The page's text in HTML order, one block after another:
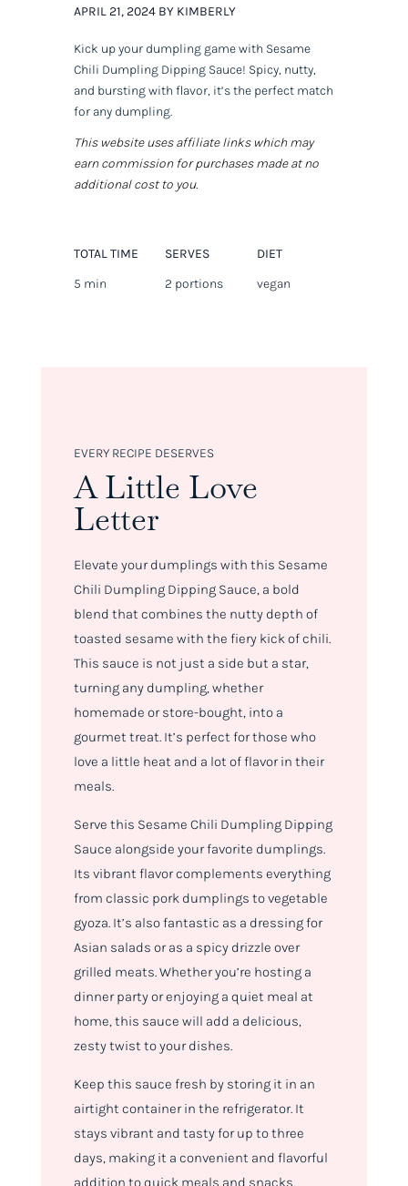
APRIL 21, 2024 BY KIMBERLY
Kick up your dumpling game with Sesame
Chili Dumpling Dipping Sauce! Spicy, nutty,
and bursting with flavor, it’s the perfect match
for any dumpling.
This website uses affiliate links which may
earn commission for purchases made at no
additional cost to you.
TOTAL TIME
5 min
SERVES
2 portions
DIET
vegan
EVERY RECIPE DESERVES
A Little Love
Letter
Elevate your dumplings with this Sesame
Chili Dumpling Dipping Sauce, a bold
blend that combines the nutty depth of
toasted sesame with the fiery kick of chili.
This sauce is not just a side but a star,
turning any dumpling, whether
homemade or store-bought, into a
gourmet treat. It’s perfect for those who
love a little heat and a lot of flavor in their
meals.
Serve this Sesame Chili Dumpling Dipping
Sauce alongside your favorite dumplings.
Its vibrant flavor complements everything
from classic pork dumplings to vegetable
gyoza. It’s also fantastic as a dressing for
Asian salads or as a spicy drizzle over
grilled meats. Whether you’re hosting a
dinner party or enjoying a quiet meal at
home, this sauce will add a delicious,
zesty twist to your dishes.
Keep this sauce fresh by storing it in an
airtight container in the refrigerator. It
stays vibrant and tasty for up to three
days, making it a convenient and flavorful
addition to quick meals and snacks.